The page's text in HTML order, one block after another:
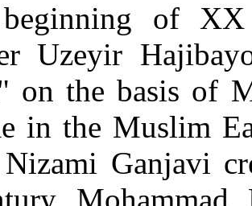
of XX
Uzeyir
on the basis of
in the Muslim
Ganjavi